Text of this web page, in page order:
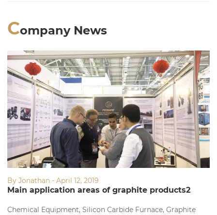
Company News
By Jonathan - April 12, 2019
Main application areas of graphite products2
Chemical Equipment, Silicon Carbide Furnace, Graphite